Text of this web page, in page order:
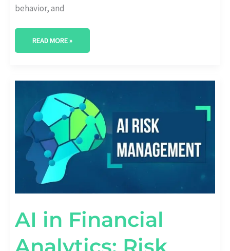
behavior, and
READ MORE »
AI in Financial
AI
FINANCIAL
ANALYTICS:
RISK
MANAGEMENT
APPLICATIONS